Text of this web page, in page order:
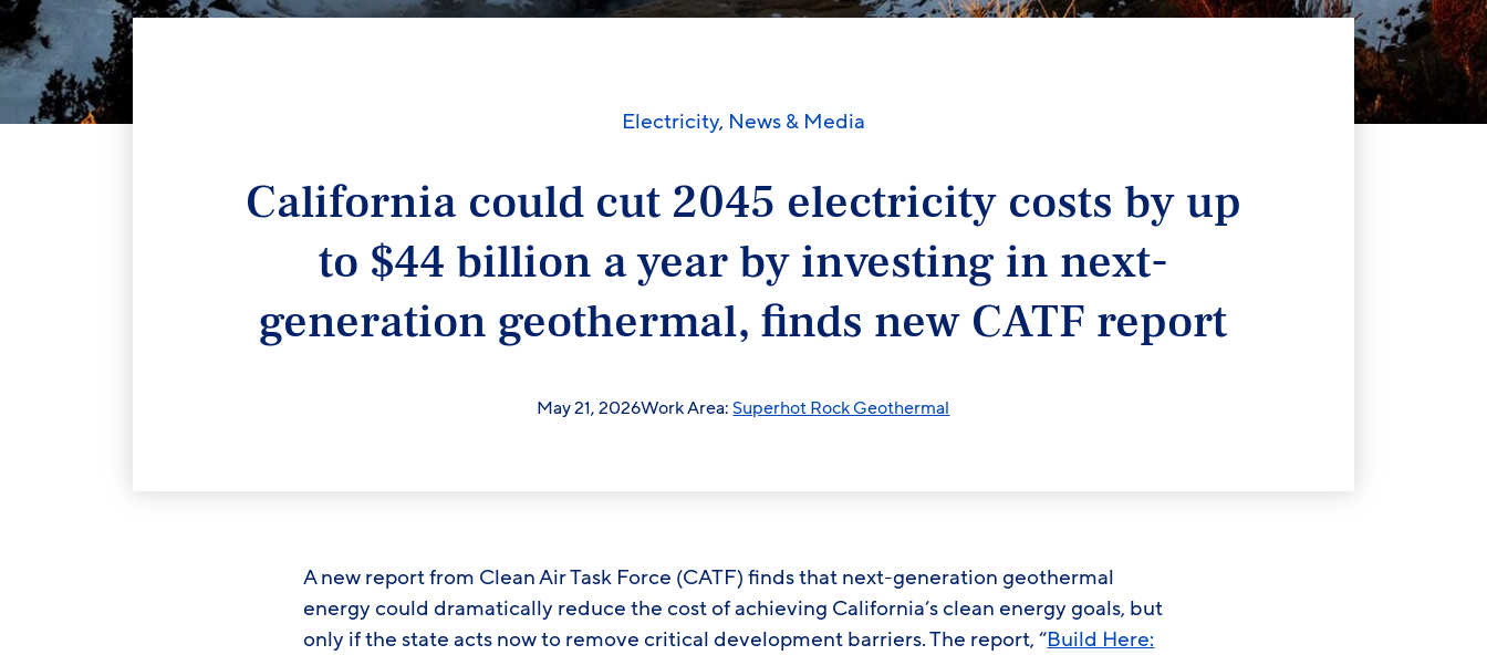
Electricity, News & Media
California could cut 2045 electricity costs by up
to $44 billion a year by investing in next-
generation geothermal, finds new CATF report
May 21, 2026Work Area:Superhot Rock Geothermal
A new report from Clean Air Task Force (CATF) finds that next-generation geothermal
energy could dramatically reduce the cost of achieving California’s clean energy goals, but
only if the state acts now to remove critical development barriers. The report, “Build Here: